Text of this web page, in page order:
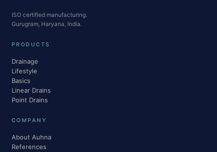
ISO certified manufacturing.
Gurugram, Haryana, India.
PRODUCTS
Drainage
Lifestyle
Basics
Linear Drains
Point Drains
COMPANY
About Auhna
References